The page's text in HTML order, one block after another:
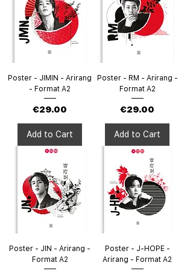
Poster - JIMIN - Arirang
- Format A2
Price
€29.00
Add to Cart
Poster - RM - Arirang -
Format A2
Price
€29.00
Add to Cart
Poster - JIN - Arirang -
Format A2
Poster - J-HOPE -
Arirang - Format A2